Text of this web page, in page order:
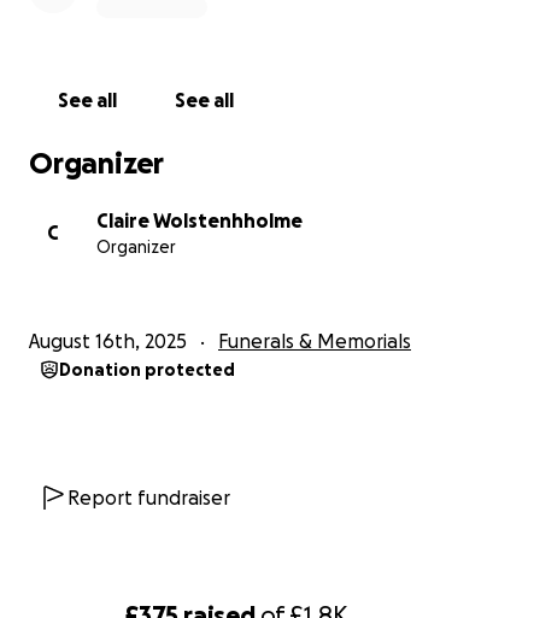
See all See all
Organizer
C
Claire Wolstenhholme
Organizer
August 16th, 2025 Funerals & Memorials
Donation protected
Report fundraiser